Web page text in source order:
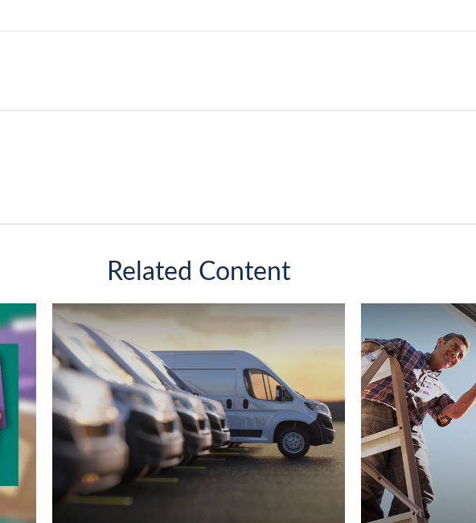
Related Content